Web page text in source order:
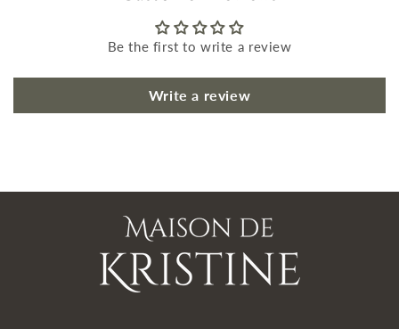
Be the first to write a review
Write a review